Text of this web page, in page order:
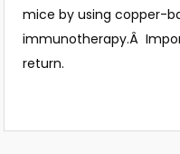
mice by using copper-
immunotherapy.Â
return.